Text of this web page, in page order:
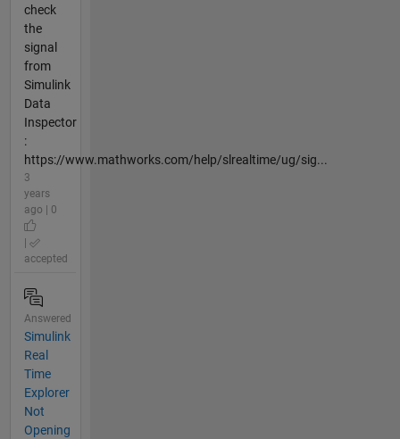
check
the
signal
from
Simulink
Data
Inspector
:
https://www.mathworks.com/help/slrealtime/ug/sig...
3
years
ago | 0
accepted
Answered
Simulink
Real
Time
Explorer
Not
Opening